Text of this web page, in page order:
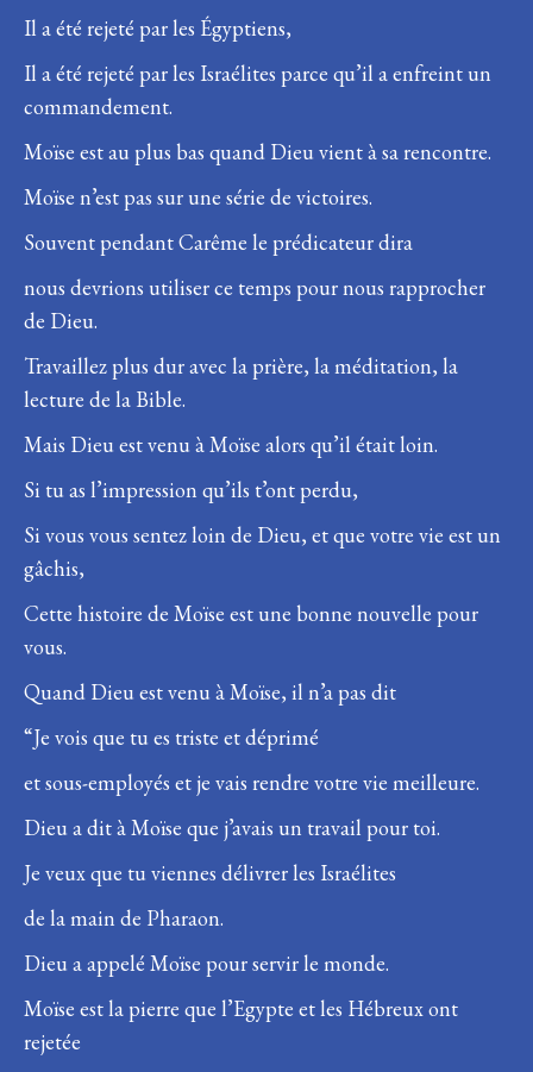
Il a été rejeté par les Égyptiens,
Il a été rejeté par les Israélites parce qu’il a enfreint un
commandement.
Moïse est au plus bas quand Dieu vient à sa rencontre.
Moïse n’est pas sur une série de victoires.
Souvent pendant Carême le prédicateur dira
nous devrions utiliser ce temps pour nous rapprocher
de Dieu.
Travaillez plus dur avec la prière, la méditation, la
lecture de la Bible.
Mais Dieu est venu à Moïse alors qu’il était loin.
Si tu as l’impression qu’ils t’ont perdu,
Si vous vous sentez loin de Dieu, et que votre vie est un
gâchis,
Cette histoire de Moïse est une bonne nouvelle pour
vous.
Quand Dieu est venu à Moïse, il n’a pas dit
“Je vois que tu es triste et déprimé
et sous-employés et je vais rendre votre vie meilleure.
Dieu a dit à Moïse que j’avais un travail pour toi.
Je veux que tu viennes délivrer les Israélites
de la main de Pharaon.
Dieu a appelé Moïse pour servir le monde.
Moïse est la pierre que l’Egypte et les Hébreux ont
rejetée